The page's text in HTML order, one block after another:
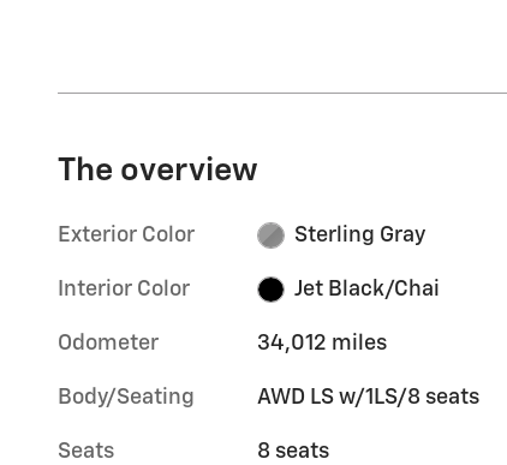
The overview
Exterior Color Sterling Gray
Interior Color Jet Black/Chai
Odometer 34,012 miles
Body/Seating AWD LS w/1LS/8 seats
Seats 8 seats